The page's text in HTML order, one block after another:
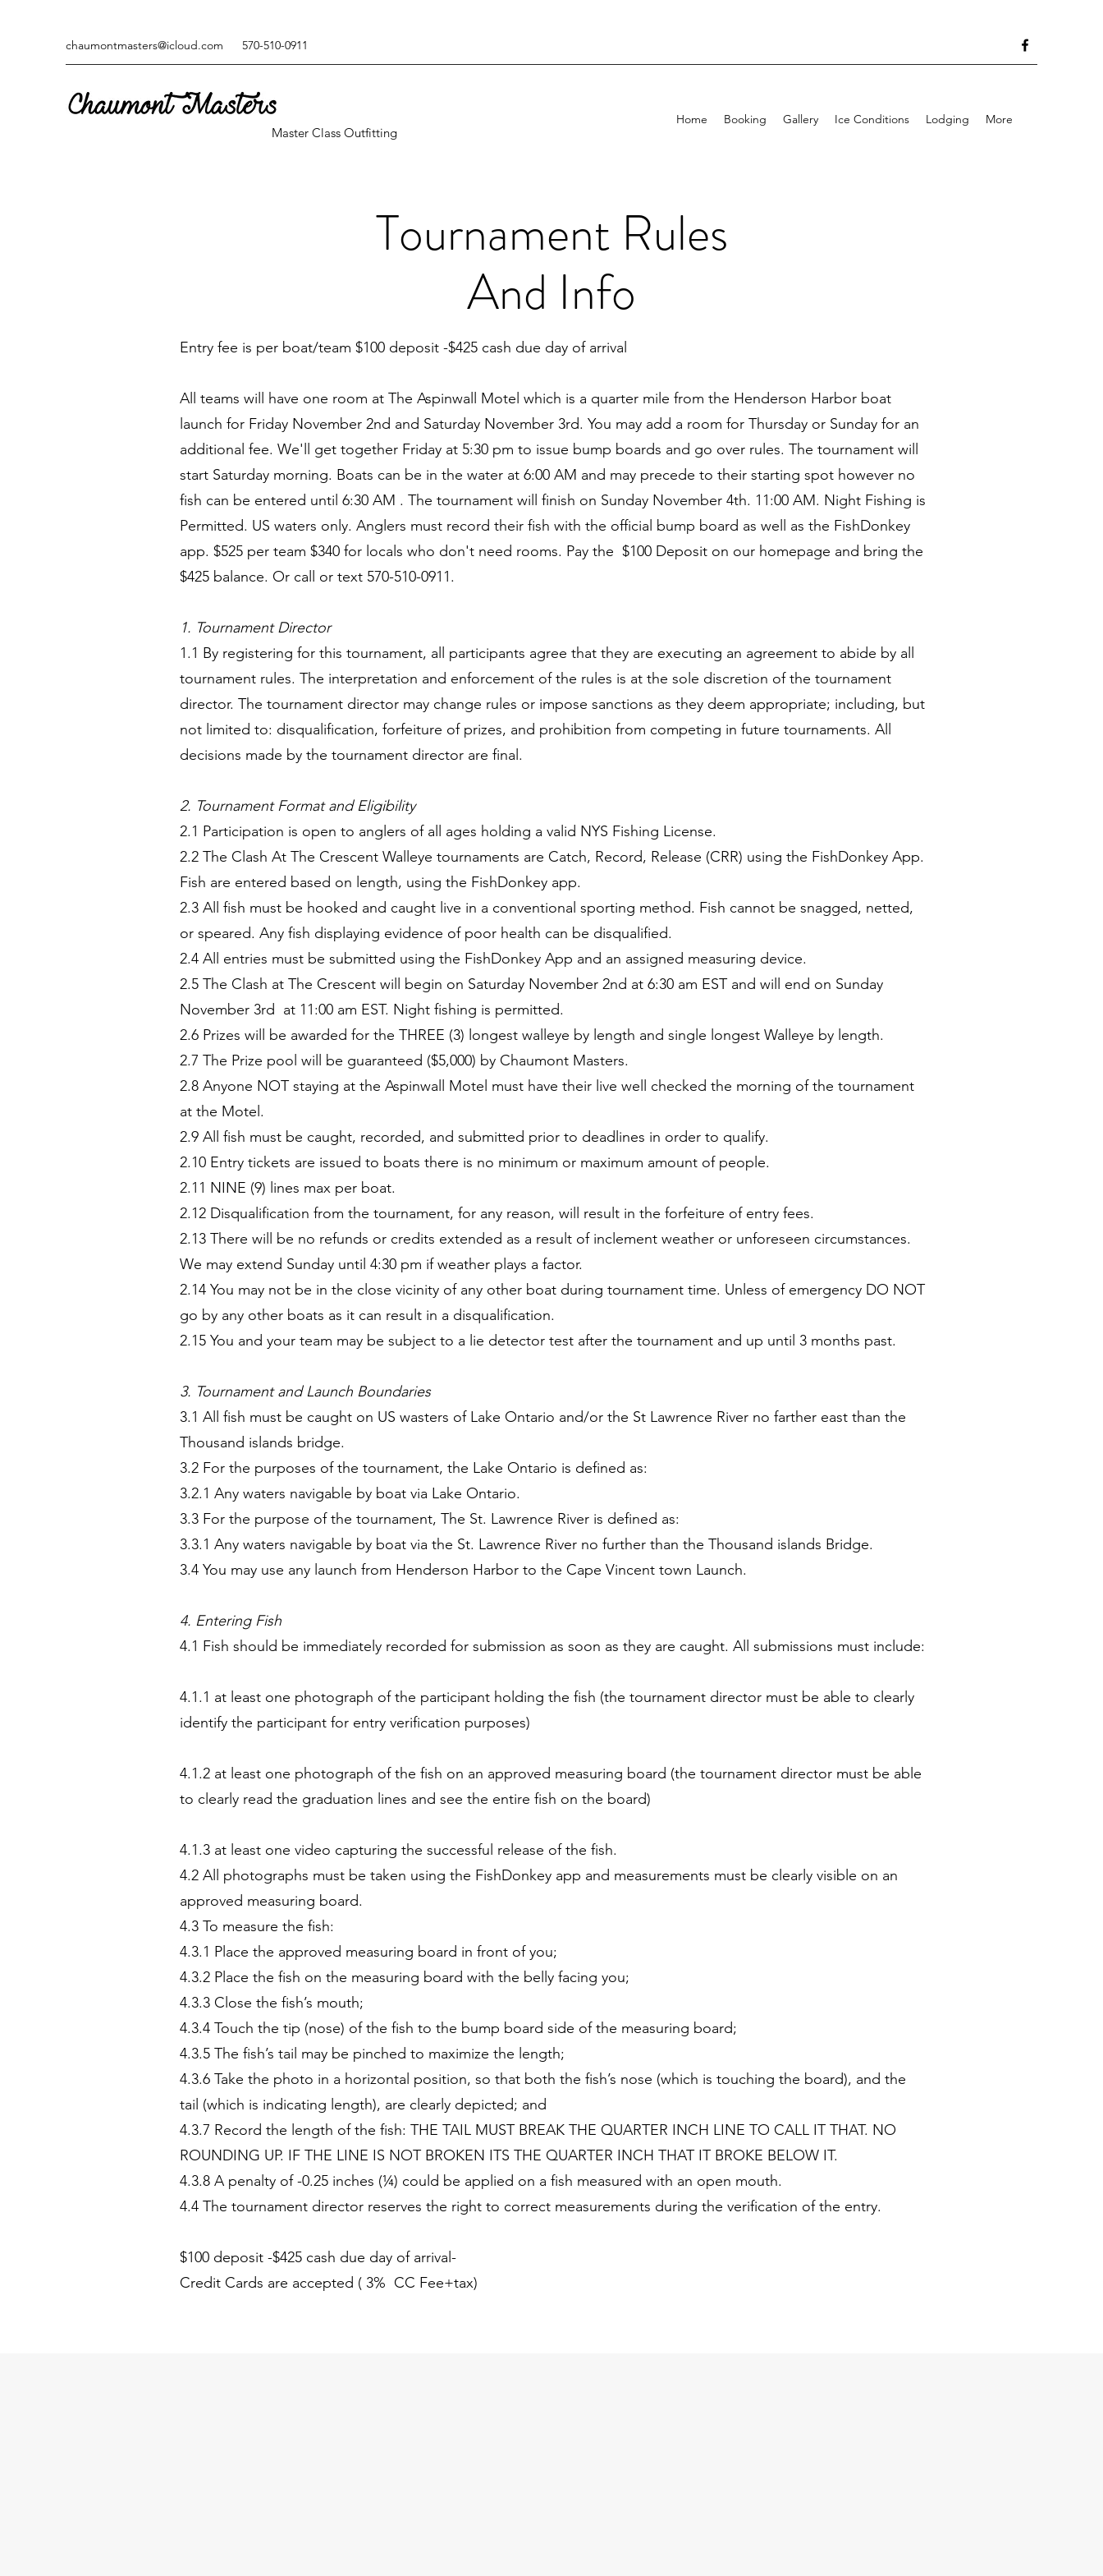
chaumontmasters@icloud.com 570-510-0911
Master Class Outfitting
Home Booking Gallery Ice Conditions Lodging More
Tournament Rules
And Info
Entry fee is per boat/team $100 deposit -$425 cash due day of arrival
All teams will have one room at The Aspinwall Motel which is a quarter mile from the Henderson Harbor boat
launch for Friday November 2nd and Saturday November 3rd. You may add a room for Thursday or Sunday for an
additional fee. We'll get together Friday at 5:30 pm to issue bump boards and go over rules. The tournament will
start Saturday morning. Boats can be in the water at 6:00 AM and may precede to their starting spot however no
fish can be entered until 6:30 AM . The tournament will finish on Sunday November 4th. 11:00 AM. Night Fishing is
Permitted. US waters only. Anglers must record their fish with the official bump board as well as the FishDonkey
app. $525 per team $340 for locals who don't need rooms. Pay the $100 Deposit on our homepage and bring the
$425 balance. Or call or text 570-510-0911.
1. Tournament Director
1.1 By registering for this tournament, all participants agree that they are executing an agreement to abide by all
tournament rules. The interpretation and enforcement of the rules is at the sole discretion of the tournament
director. The tournament director may change rules or impose sanctions as they deem appropriate; including, but
not limited to: disqualification, forfeiture of prizes, and prohibition from competing in future tournaments. All
decisions made by the tournament director are final.
2. Tournament Format and Eligibility
2.1 Participation is open to anglers of all ages holding a valid NYS Fishing License.
2.2 The Clash At The Crescent Walleye tournaments are Catch, Record, Release (CRR) using the FishDonkey App.
Fish are entered based on length, using the FishDonkey app.
2.3 All fish must be hooked and caught live in a conventional sporting method. Fish cannot be snagged, netted,
or speared. Any fish displaying evidence of poor health can be disqualified.
2.4 All entries must be submitted using the FishDonkey App and an assigned measuring device.
2.5 The Clash at The Crescent will begin on Saturday November 2nd at 6:30 am EST and will end on Sunday
November 3rd at 11:00 am EST. Night fishing is permitted.
2.6 Prizes will be awarded for the THREE (3) longest walleye by length and single longest Walleye by length.
2.7 The Prize pool will be guaranteed ($5,000) by Chaumont Masters.
2.8 Anyone NOT staying at the Aspinwall Motel must have their live well checked the morning of the tournament
at the Motel.
2.9 All fish must be caught, recorded, and submitted prior to deadlines in order to qualify.
2.10 Entry tickets are issued to boats there is no minimum or maximum amount of people.
2.11 NINE (9) lines max per boat.
2.12 Disqualification from the tournament, for any reason, will result in the forfeiture of entry fees.
2.13 There will be no refunds or credits extended as a result of inclement weather or unforeseen circumstances.
We may extend Sunday until 4:30 pm if weather plays a factor.
2.14 You may not be in the close vicinity of any other boat during tournament time. Unless of emergency DO NOT
go by any other boats as it can result in a disqualification.
2.15 You and your team may be subject to a lie detector test after the tournament and up until 3 months past.
3. Tournament and Launch Boundaries
3.1 All fish must be caught on US wasters of Lake Ontario and/or the St Lawrence River no farther east than the
Thousand islands bridge.
3.2 For the purposes of the tournament, the Lake Ontario is defined as:
3.2.1 Any waters navigable by boat via Lake Ontario.
3.3 For the purpose of the tournament, The St. Lawrence River is defined as:
3.3.1 Any waters navigable by boat via the St. Lawrence River no further than the Thousand islands Bridge.
3.4 You may use any launch from Henderson Harbor to the Cape Vincent town Launch.
4. Entering Fish
4.1 Fish should be immediately recorded for submission as soon as they are caught. All submissions must include:
4.1.1 at least one photograph of the participant holding the fish (the tournament director must be able to clearly
identify the participant for entry verification purposes)
4.1.2 at least one photograph of the fish on an approved measuring board (the tournament director must be able
to clearly read the graduation lines and see the entire fish on the board)
4.1.3 at least one video capturing the successful release of the fish.
4.2 All photographs must be taken using the FishDonkey app and measurements must be clearly visible on an
approved measuring board.
4.3 To measure the fish:
4.3.1 Place the approved measuring board in front of you;
4.3.2 Place the fish on the measuring board with the belly facing you;
4.3.3 Close the fish’s mouth;
4.3.4 Touch the tip (nose) of the fish to the bump board side of the measuring board;
4.3.5 The fish’s tail may be pinched to maximize the length;
4.3.6 Take the photo in a horizontal position, so that both the fish’s nose (which is touching the board), and the
tail (which is indicating length), are clearly depicted; and
4.3.7 Record the length of the fish: THE TAIL MUST BREAK THE QUARTER INCH LINE TO CALL IT THAT. NO
ROUNDING UP. IF THE LINE IS NOT BROKEN ITS THE QUARTER INCH THAT IT BROKE BELOW IT.
4.3.8 A penalty of -0.25 inches (¼) could be applied on a fish measured with an open mouth.
4.4 The tournament director reserves the right to correct measurements during the verification of the entry.
$100 deposit -$425 cash due day of arrival-
Credit Cards are accepted ( 3% CC Fee+tax)